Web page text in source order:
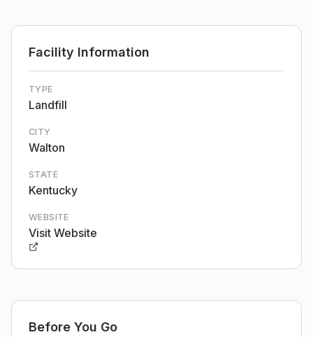
Facility Information
TYPE
Landfill
CITY
Walton
STATE
Kentucky
WEBSITE
Visit Website
Before You Go